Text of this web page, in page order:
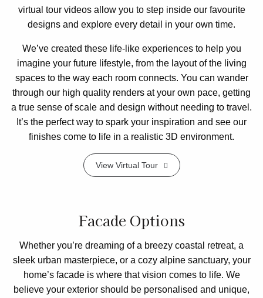
virtual tour videos allow you to step inside our favourite
designs and explore every detail in your own time.
We’ve created these life-like experiences to help you
imagine your future lifestyle, from the layout of the living
spaces to the way each room connects. You can wander
through our high quality renders at your own pace, getting
a true sense of scale and design without needing to travel.
It’s the perfect way to spark your inspiration and see our
finishes come to life in a realistic 3D environment.
View Virtual Tour
Facade Options
Whether you’re dreaming of a breezy coastal retreat, a
sleek urban masterpiece, or a cozy alpine sanctuary, your
home’s facade is where that vision comes to life. We
believe your exterior should be personalised and unique,